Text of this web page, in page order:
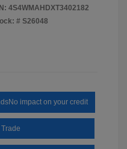
4S4WMAHDXT3402182
# S26048
No impact on your credit